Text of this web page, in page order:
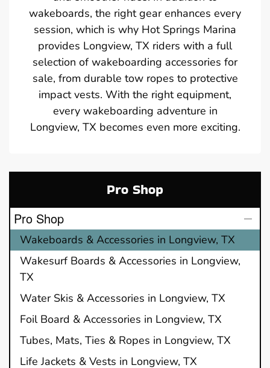
wakeboards, the right gear enhances every
session, which is why Hot Springs Marina
provides Longview, TX riders with a full
selection of wakeboarding accessories for
sale, from durable tow ropes to protective
impact vests. With the right equipment,
every wakeboarding adventure in
Longview, TX becomes even more exciting.
Pro Shop
Pro Shop
Wakeboards & Accessories in Longview, TX
Wakesurf Boards & Accessories in Longview,
TX
Water Skis & Accessories in Longview, TX
Foil Board & Accessories in Longview, TX
Tubes, Mats, Ties & Ropes in Longview, TX
Life Jackets & Vests in Longview, TX